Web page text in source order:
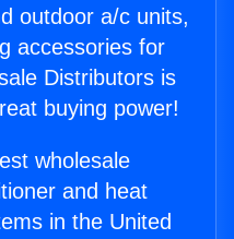
outdoor a/c units,
accessories for
Distributors is
buying power!
wholesale
and heat
in the United